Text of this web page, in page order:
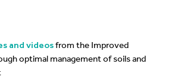
and videosfrom the Improved
optimal management of soils and